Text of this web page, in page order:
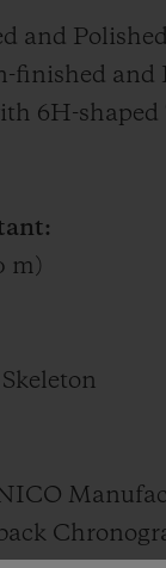
the
self-
and
finished and
6H-
m)